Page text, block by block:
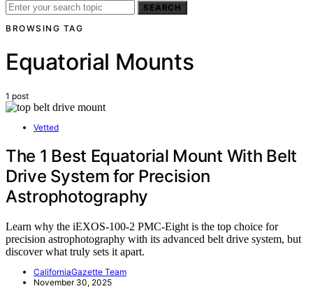
SEARCH
BROWSING TAG
Equatorial Mounts
1 post
Vetted
The 1 Best Equatorial Mount With Belt
Drive System for Precision
Astrophotography
Learn why the iEXOS-100-2 PMC-Eight is the top choice for
precision astrophotography with its advanced belt drive system, but
discover what truly sets it apart.
CaliforniaGazette Team
November 30, 2025